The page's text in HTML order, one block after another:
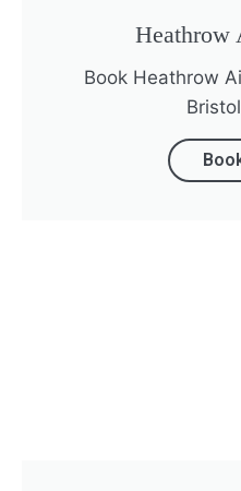
Heathrow
Book Heathrow